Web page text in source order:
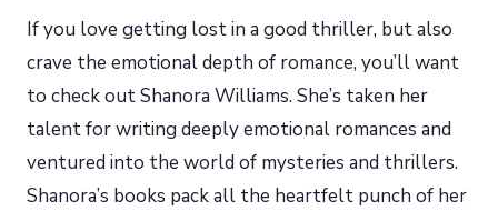
If you love getting lost in a good thriller, but also
crave the emotional depth of romance, you’ll want
to check out Shanora Williams. She’s taken her
talent for writing deeply emotional romances and
ventured into the world of mysteries and thrillers.
Shanora’s books pack all the heartfelt punch of her